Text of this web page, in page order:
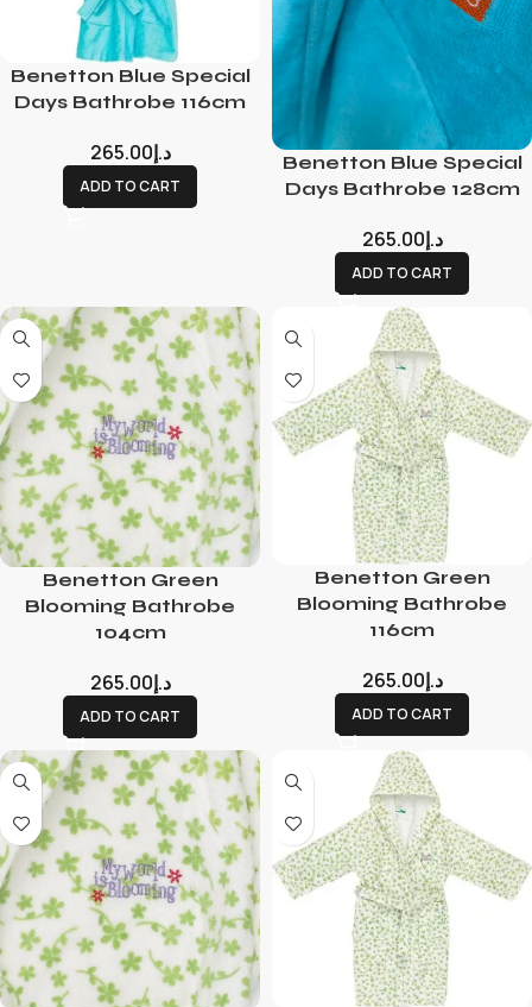
Benetton Blue Special
Days Bathrobe 116cm
د.إ265.00
ADD TO CART
Benetton Blue Special
Days Bathrobe 128cm
د.إ265.00
ADD TO CART
Benetton Green
Blooming Bathrobe
104cm
د.إ265.00
ADD TO CART
Benetton Green
Blooming Bathrobe
116cm
د.إ265.00
ADD TO CART